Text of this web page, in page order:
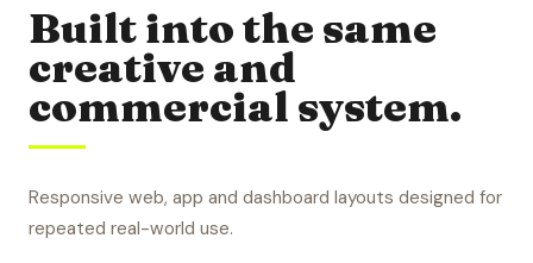
Built into the same
creative and
commercial system.
Responsive web, app and dashboard layouts designed for
repeated real-world use.